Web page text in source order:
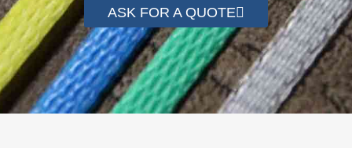
ASK FOR A QUOTE